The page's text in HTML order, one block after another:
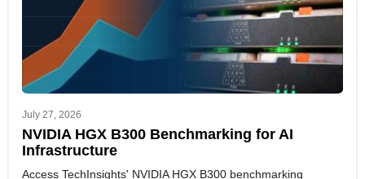
July 27, 2026
NVIDIA HGX B300 Benchmarking for AI
Infrastructure
Access TechInsights' NVIDIA HGX B300 benchmarking